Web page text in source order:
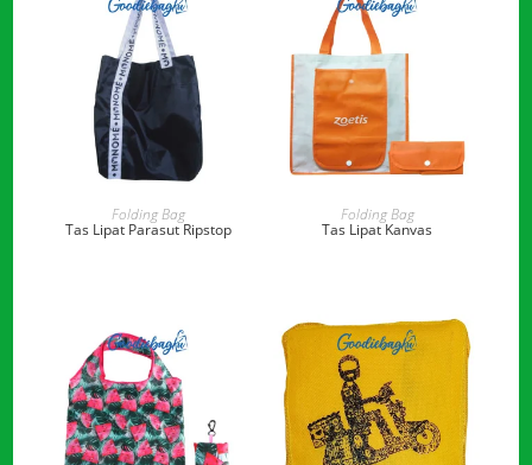
READ MORE
Folding Bag
Tas Lipat Parasut Ripstop
READ MORE
Folding Bag
Tas Lipat Kanvas